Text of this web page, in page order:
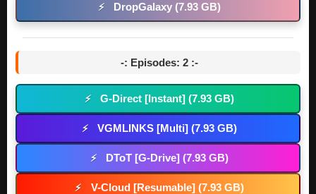
⚡ DropGalaxy (7.93 GB)
-: Episodes: 2 :-
⚡ G-Direct [Instant] (7.93 GB)
⚡ VGMLINKS [Multi] (7.93 GB)
⚡ DToT [G-Drive] (7.93 GB)
⚡ V-Cloud [Resumable] (7.93 GB)